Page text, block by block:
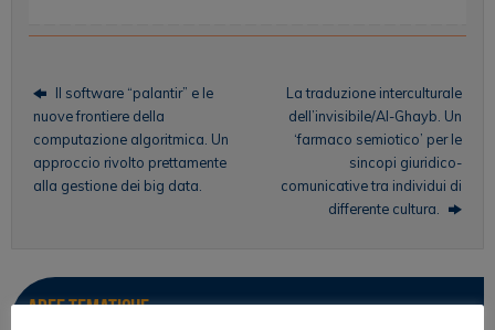
Il software “palantir” e le
nuove frontiere della
computazione algoritmica. Un
approccio rivolto prettamente
alla gestione dei big data.
La traduzione interculturale
dell’invisibile/Al-Ghayb. Un
‘farmaco semiotico’ per le
sincopi giuridico-
comunicative tra individui di
differente cultura.
Aree tematiche